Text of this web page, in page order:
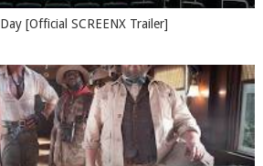
[Official SCREENX Trailer]